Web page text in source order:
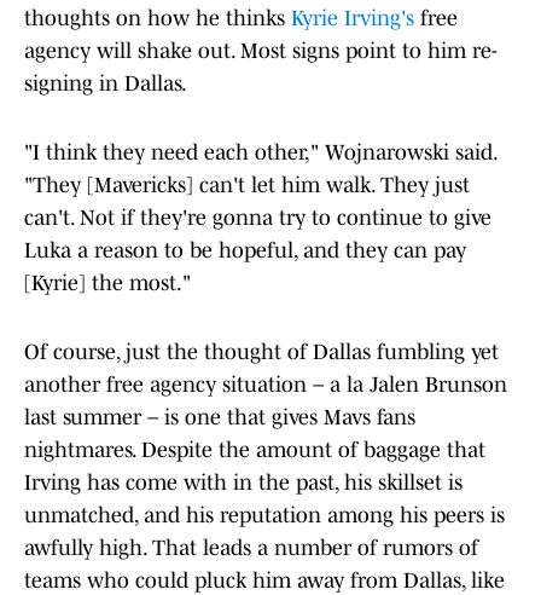
thoughts on how he thinks Kyrie Irving's free
agency will shake out. Most signs point to him re-
signing in Dallas.
"I think they need each other," Wojnarowski said.
"They [Mavericks] can't let him walk. They just
can't. Not if they're gonna try to continue to give
Luka a reason to be hopeful, and they can pay
[Kyrie] the most."
Of course, just the thought of Dallas fumbling yet
another free agency situation – a la Jalen Brunson
last summer – is one that gives Mavs fans
nightmares. Despite the amount of baggage that
Irving has come with in the past, his skillset is
unmatched, and his reputation among his peers is
awfully high. That leads a number of rumors of
teams who could pluck him away from Dallas, like